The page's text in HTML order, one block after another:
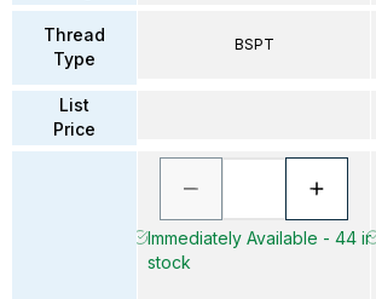
Thread
Type
List
Price
BSPT
Immediately Available - 44 in
stock